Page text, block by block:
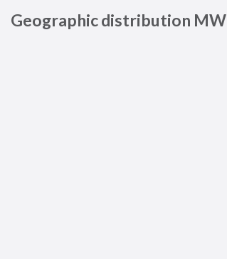
Geographic distribution MW